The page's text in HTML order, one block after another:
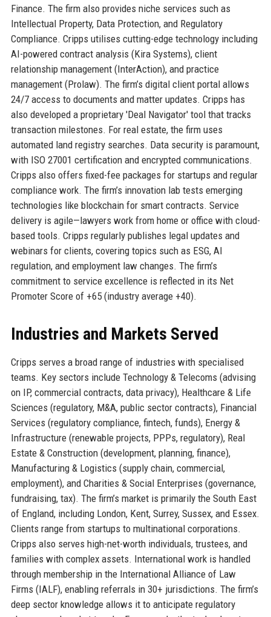
Finance. The firm also provides niche services such as
Intellectual Property, Data Protection, and Regulatory
Compliance. Cripps utilises cutting-edge technology including
AI-powered contract analysis (Kira Systems), client
relationship management (InterAction), and practice
management (Prolaw). The firm’s digital client portal allows
24/7 access to documents and matter updates. Cripps has
also developed a proprietary 'Deal Navigator' tool that tracks
transaction milestones. For real estate, the firm uses
automated land registry searches. Data security is paramount,
with ISO 27001 certification and encrypted communications.
Cripps also offers fixed-fee packages for startups and regular
compliance work. The firm’s innovation lab tests emerging
technologies like blockchain for smart contracts. Service
delivery is agile—lawyers work from home or office with cloud-
based tools. Cripps regularly publishes legal updates and
webinars for clients, covering topics such as ESG, AI
regulation, and employment law changes. The firm’s
commitment to service excellence is reflected in its Net
Promoter Score of +65 (industry average +40).
Industries and Markets Served
Cripps serves a broad range of industries with specialised
teams. Key sectors include Technology & Telecoms (advising
on IP, commercial contracts, data privacy), Healthcare & Life
Sciences (regulatory, M&A, public sector contracts), Financial
Services (regulatory compliance, fintech, funds), Energy &
Infrastructure (renewable projects, PPPs, regulatory), Real
Estate & Construction (development, planning, finance),
Manufacturing & Logistics (supply chain, commercial,
employment), and Charities & Social Enterprises (governance,
fundraising, tax). The firm’s market is primarily the South East
of England, including London, Kent, Surrey, Sussex, and Essex.
Clients range from startups to multinational corporations.
Cripps also serves high-net-worth individuals, trustees, and
families with complex assets. International work is handled
through membership in the International Alliance of Law
Firms (IALF), enabling referrals in 30+ jurisdictions. The firm’s
deep sector knowledge allows it to anticipate regulatory